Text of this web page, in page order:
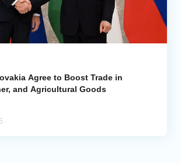
Agree to Boost Trade in
and Agricultural Goods